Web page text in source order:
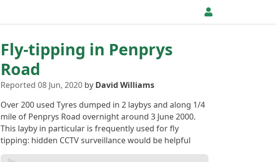
Fly-tipping in Penprys
Road
Reported 08 Jun, 2020 by David Williams
Over 200 used Tyres dumped in 2 laybys and along 1/4
mile of Penprys Road overnight around 3 June 2000.
This layby in particular is frequently used for fly
tipping: hidden CCTV surveillance would be helpful